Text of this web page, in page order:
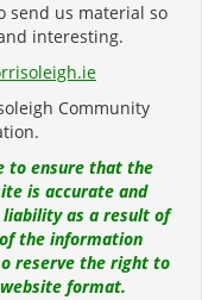
send us material so
interesting.
Community
to ensure that the
is accurate and
liability as a result of
the information
reserve the right to
format.